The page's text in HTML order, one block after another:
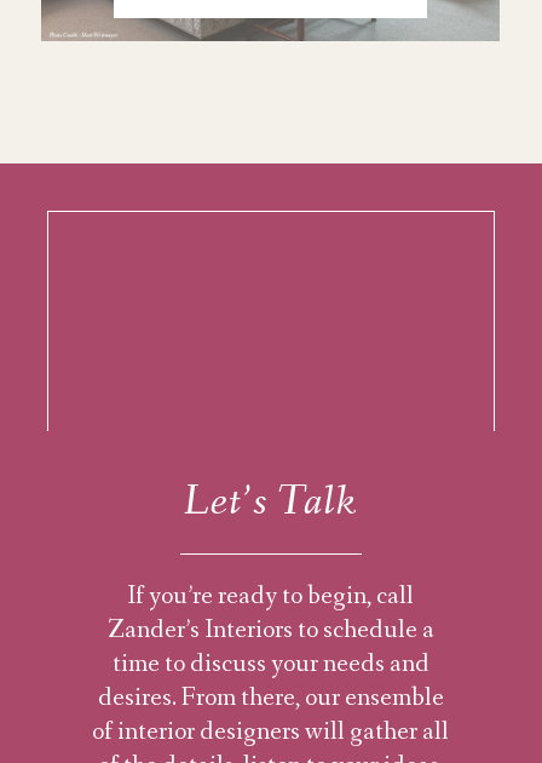
Let’s Talk
If you’re ready to begin, call
Zander’s Interiors to schedule a
time to discuss your needs and
desires. From there, our ensemble
of interior designers will gather all